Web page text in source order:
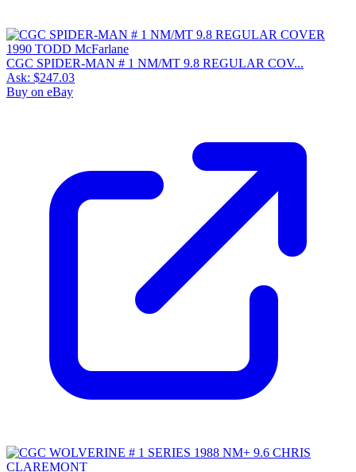
CGC SPIDER-MAN # 1 NM/MT 9.8 REGULAR COV...
Ask: $247.03
Buy on eBay